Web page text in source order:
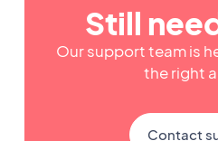
Still
Our support team is
the right
Contact